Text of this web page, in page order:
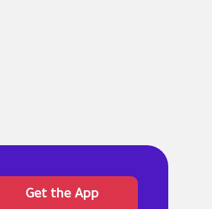
Get the App